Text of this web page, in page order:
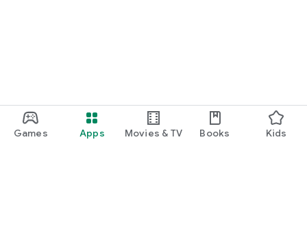
Games Apps Movies & TV Books Kids